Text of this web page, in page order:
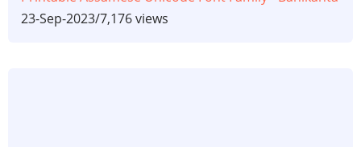
23-Sep-2023/7,176 views